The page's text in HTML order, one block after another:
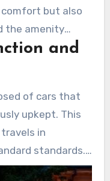
comfort but also
the amenity
and
of cars that
upkept. This
in
standards.
the pledge